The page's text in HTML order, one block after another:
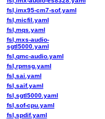
fsl,imx95-cm7-sof.yaml
fsl,micfil.yaml
fsl,mqs.yaml
fsl,mxs-audio-
sgtl5000.yaml
fsl,qmc-audio.yaml
fsl,rpmsg.yaml
fsl,sai.yaml
fsl,saif.yaml
fsl,sgtl5000.yaml
fsl,sof-cpu.yaml
fsl,spdif.yaml